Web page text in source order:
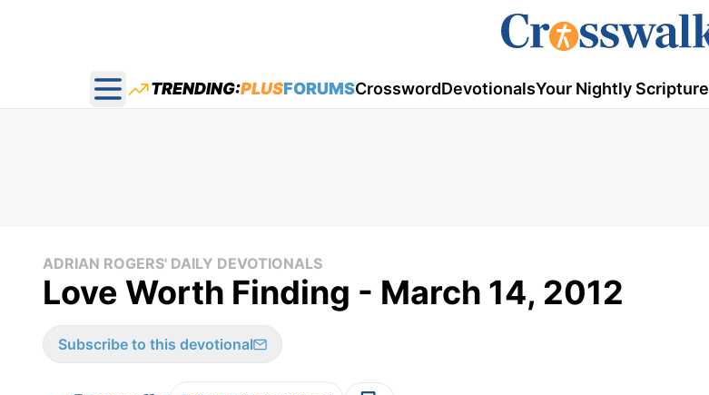
Open main menu
TRENDING:PLUSFORUMSCrosswordDevotionalsYour Nightly Scripture
ADRIAN ROGERS' DAILY DEVOTIONALS
Love Worth Finding - March 14, 2012
Subscribe to this devotional